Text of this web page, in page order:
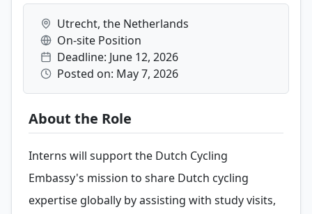
Utrecht, the Netherlands
On-site Position
Deadline: June 12, 2026
Posted on: May 7, 2026
About the Role
Interns will support the Dutch Cycling
Embassy's mission to share Dutch cycling
expertise globally by assisting with study visits,